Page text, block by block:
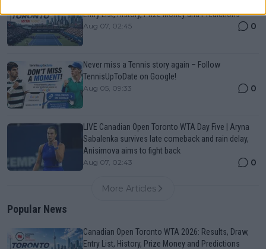
Entry List, History, Prize Money and Predictions
Aug 07, 02:45 0
Never miss a Tennis story again – Follow
TennisUpToDate on Google!
Aug 05, 09:33 0
LIVE Canadian Open Toronto WTA Day Five | Aryna
Sabalenka survives late comeback and rain delay,
Anisimova aims to fight back
Aug 07, 02:43 0
More Articles
Popular News
Canadian Open Toronto WTA 2026: Results, Draw,
Entry List, History, Prize Money and Predictions